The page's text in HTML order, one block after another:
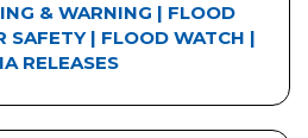
& WARNING | FLOOD
SAFETY | FLOOD WATCH |
RELEASES